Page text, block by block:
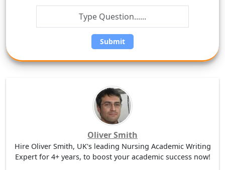
Submit
Oliver Smith
Hire Oliver Smith, UK's leading Nursing Academic Writing
Expert for 4+ years, to boost your academic success now!